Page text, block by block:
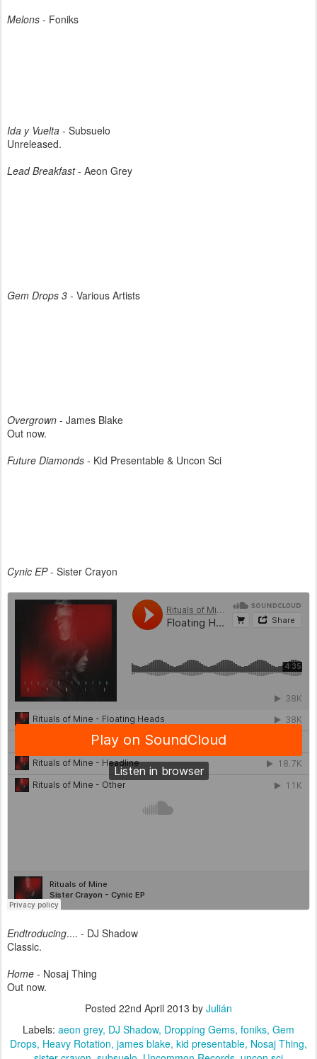
Melons - Foniks
Ida y Vuelta - Subsuelo
Unreleased.
Lead Breakfast- Aeon Grey
Gem Drops 3 - Various Artists
Overgrown - James Blake
Out now.
Future Diamonds - Kid Presentable & Uncon Sci
Cynic EP- Sister Crayon
Endtroducing.... - DJ Shadow
Classic.
Home - Nosaj Thing
Out now.
Posted 22nd April 2013 by Julián
Labels: aeon grey DJ Shadow Dropping Gems foniks Gem
Drops Heavy Rotation james blake kid presentable Nosaj Thing